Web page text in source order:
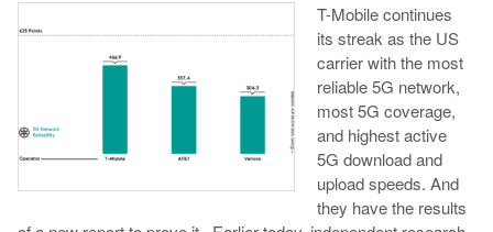
T-Mobile continues
its streak as the US
carrier with the most
reliable 5G network,
most 5G coverage,
and highest active
5G download and
upload speeds. And
they have the results